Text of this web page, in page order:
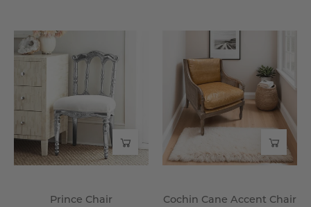
Chair
Wisteria
Prince Chair
Cochin
Cane
Accent
Chair
-
Wisteria
Cochin Cane Accent Chair